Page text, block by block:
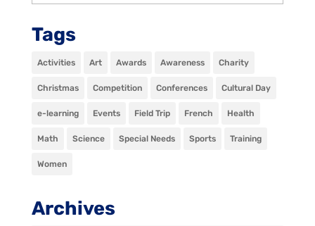
Tags
Activities Art Awards Awareness Charity
Christmas Competition Conferences Cultural Day
e-learning Events Field Trip French Health
Math Science Special Needs Sports Training
Women
Archives